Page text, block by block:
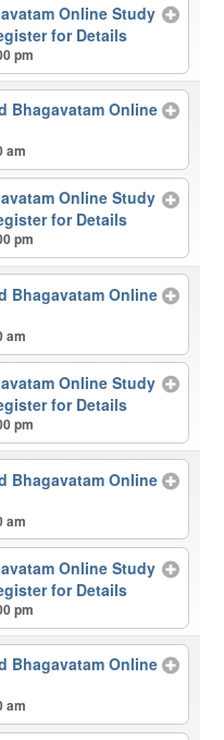
Online Study
for Details
pm
Bhagavatam Online
am
Online Study
for Details
pm
Bhagavatam Online
am
Online Study
for Details
pm
Bhagavatam Online
am
Online Study
for Details
pm
Bhagavatam Online
am